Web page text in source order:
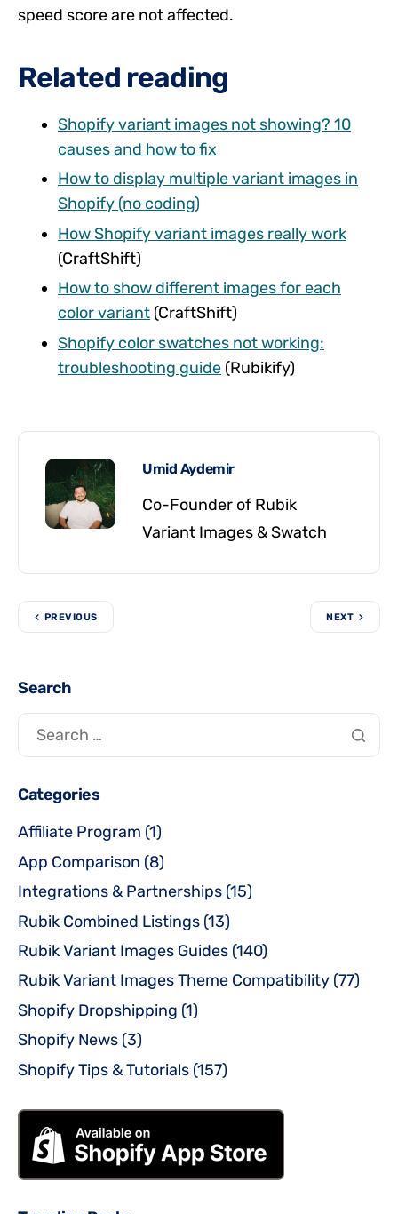
speed score are not affected.
Related reading
Shopify variant images not showing? 10
causes and how to fix
How to display multiple variant images in
Shopify (no coding)
How Shopify variant images really work
(CraftShift)
How to show different images for each
color variant (CraftShift)
Shopify color swatches not working:
troubleshooting guide (Rubikify)
Umid Aydemir
Co-Founder of Rubik
Variant Images & Swatch
PREVIOUS NEXT
Search
Categories
Affiliate Program (1)
App Comparison (8)
Integrations & Partnerships (15)
Rubik Combined Listings (13)
Rubik Variant Images Guides (140)
Rubik Variant Images Theme Compatibility (77)
Shopify Dropshipping (1)
Shopify News (3)
Shopify Tips & Tutorials (157)